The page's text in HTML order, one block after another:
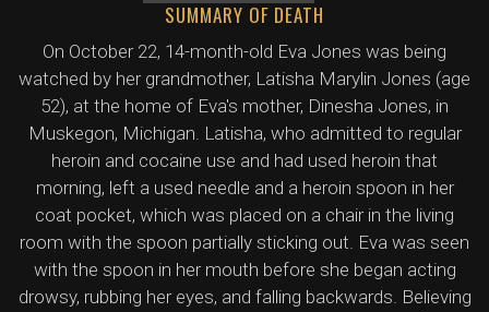
SUMMARY OF DEATH
On October 22, 14-month-old Eva Jones was being
watched by her grandmother, Latisha Marylin Jones (age
52), at the home of Eva's mother, Dinesha Jones, in
Muskegon, Michigan. Latisha, who admitted to regular
heroin and cocaine use and had used heroin that
morning, left a used needle and a heroin spoon in her
coat pocket, which was placed on a chair in the living
room with the spoon partially sticking out. Eva was seen
with the spoon in her mouth before she began acting
drowsy, rubbing her eyes, and falling backwards. Believing